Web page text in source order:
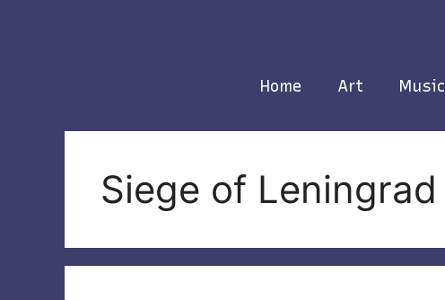
Home Art Music
Siege of Leningrad